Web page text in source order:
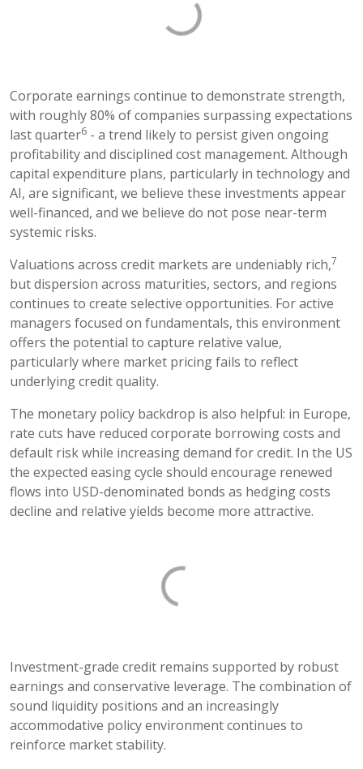
Corporate earnings continue to demonstrate strength,
with roughly 80% of companies surpassing expectations
last quarter6 - a trend likely to persist given ongoing
profitability and disciplined cost management. Although
capital expenditure plans, particularly in technology and
AI, are significant, we believe these investments appear
well-financed, and we believe do not pose near-term
systemic risks.
Valuations across credit markets are undeniably rich,7
but dispersion across maturities, sectors, and regions
continues to create selective opportunities. For active
managers focused on fundamentals, this environment
offers the potential to capture relative value,
particularly where market pricing fails to reflect
underlying credit quality.
The monetary policy backdrop is also helpful: in Europe,
rate cuts have reduced corporate borrowing costs and
default risk while increasing demand for credit. In the US
the expected easing cycle should encourage renewed
flows into USD-denominated bonds as hedging costs
decline and relative yields become more attractive.
Investment-grade credit remains supported by robust
earnings and conservative leverage. The combination of
sound liquidity positions and an increasingly
accommodative policy environment continues to
reinforce market stability.